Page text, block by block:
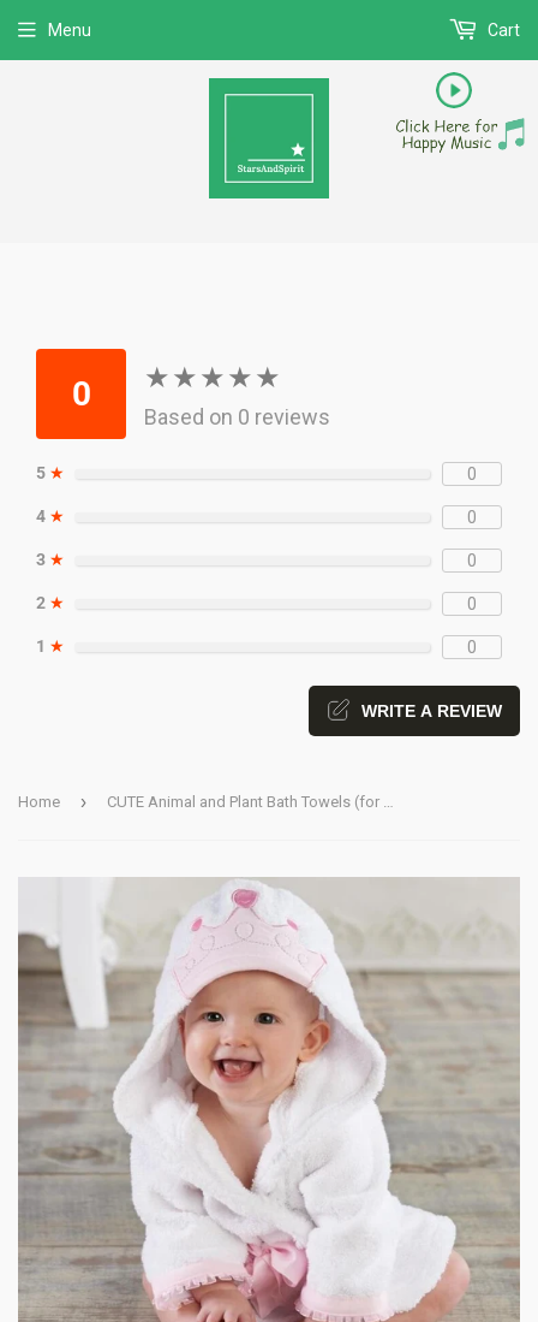
Menu Cart
0 ★★★★★
★★★★★
Based on 0 reviews
5 ★ 0
4 ★ 0
3 ★ 0
2 ★ 0
1 ★ 0
WRITE A REVIEW
Home › CUTE Animal and Plant Bath Towels (for Babies and Toddlers)